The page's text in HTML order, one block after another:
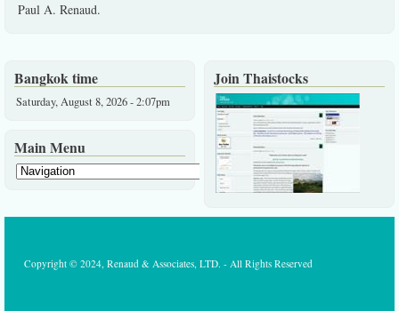
Paul A. Renaud.
Bangkok time
Saturday, August 8, 2026 - 2:07pm
Main Menu
Join Thaistocks
Copyright © 2024, Renaud & Associates, LTD. - All Rights Reserved